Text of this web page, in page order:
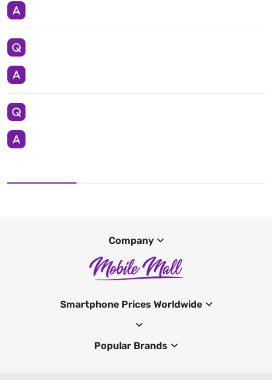
Company
Smartphone Prices Worldwide
Popular Brands